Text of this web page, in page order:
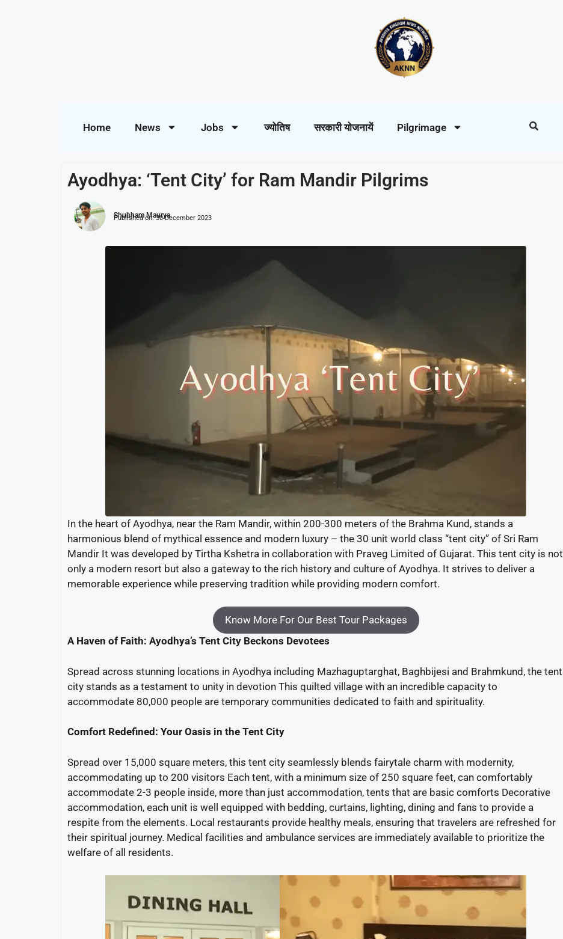
Home News Jobs ज्योतिष सरकारी योजनायें Pilgrimage
Ayodhya: ‘Tent City’ for Ram Mandir Pilgrims
Shubham Maurya
Published on:30 December 2023
In the heart of Ayodhya, near the Ram Mandir, within 200-300 meters of the Brahma Kund, stands a
harmonious blend of mythical essence and modern luxury – the 30 unit world class “tent city” of Sri Ram
Mandir It was developed by Tirtha Kshetra in collaboration with Praveg Limited of Gujarat. This tent city is not
only a modern resort but also a gateway to the rich history and culture of Ayodhya. It strives to deliver a
memorable experience while preserving tradition while providing modern comfort.
Know More For Our Best Tour Packages
A Haven of Faith: Ayodhya’s Tent City Beckons Devotees
Spread across stunning locations in Ayodhya including Mazhaguptarghat, Baghbijesi and Brahmkund, the tent
city stands as a testament to unity in devotion This quilted village with an incredible capacity to
accommodate 80,000 people are temporary communities dedicated to faith and spirituality.
Comfort Redefined: Your Oasis in the Tent City
Spread over 15,000 square meters, this tent city seamlessly blends fairytale charm with modernity,
accommodating up to 200 visitors Each tent, with a minimum size of 250 square feet, can comfortably
accommodate 2-3 people inside, more than just accommodation, tents that are basic comforts Decorative
accommodation, each unit is well equipped with bedding, curtains, lighting, dining and fans to provide a
respite from the elements. Local restaurants provide healthy meals, ensuring that travelers are refreshed for
their spiritual journey. Medical facilities and ambulance services are immediately available to prioritize the
welfare of all residents.